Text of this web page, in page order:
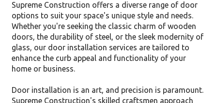
Supreme Construction offers a diverse range of door
options to suit your space's unique style and needs.
Whether you're seeking the classic charm of wooden
doors, the durability of steel, or the sleek modernity of
glass, our door installation services are tailored to
enhance the curb appeal and functionality of your
home or business.
Door installation is an art, and precision is paramount.
Supreme Construction's skilled craftsmen approach